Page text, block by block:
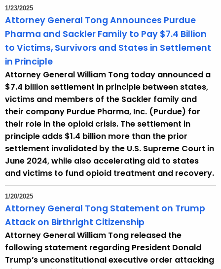
h
e
c
u
r
e
n
t
T
o
p
i
c
w
a
K
e
y
1/23/2025
Attorney General Tong Announces Purdue
Pharma and Sackler Family to Pay $7.4 Billion
to Victims, Survivors and States in Settlement
in Principle
Attorney General William Tong today announced a
$7.4 billion settlement in principle between states,
victims and members of the Sackler family and
their company Purdue Pharma, Inc. (Purdue) for
their role in the opioid crisis. The settlement in
principle adds $1.4 billion more than the prior
settlement invalidated by the U.S. Supreme Court in
June 2024, while also accelerating aid to states
and victims to fund opioid treatment and recovery.
1/20/2025
Attorney General Tong Statement on Trump
Attack on Birthright Citizenship
Attorney General William Tong released the
following statement regarding President Donald
Trump’s unconstitutional executive order attacking